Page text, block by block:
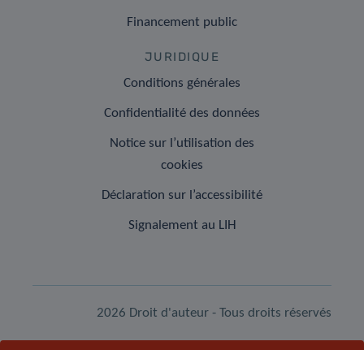
Financement public
JURIDIQUE
Conditions générales
Confidentialité des données
Notice sur l’utilisation des
cookies
Déclaration sur l’accessibilité
Signalement au LIH
2026 Droit d'auteur - Tous droits réservés